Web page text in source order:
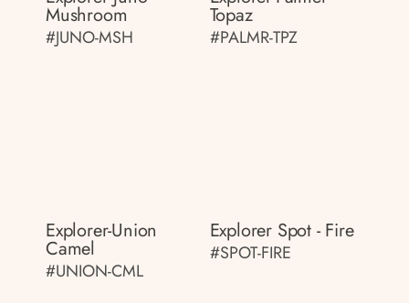
Mushroom
#JUNO-MSH
Topaz
#PALMR-TPZ
Explorer-Union
Camel
#UNION-CML
Explorer Spot - Fire
#SPOT-FIRE